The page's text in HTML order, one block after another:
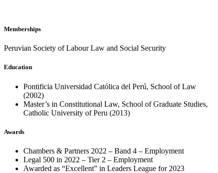
Memberships
Peruvian Society of Labour Law and Social Security
Education
Pontificia Universidad Católica del Perú, School of Law
(2002)
Master’s in Constitutional Law, School of Graduate Studies,
Catholic University of Peru (2013)
Awards
Chambers & Partners 2022 – Band 4 – Employment
Legal 500 in 2022 – Tier 2 – Employment
Awarded as “Excellent” in Leaders League for 2023